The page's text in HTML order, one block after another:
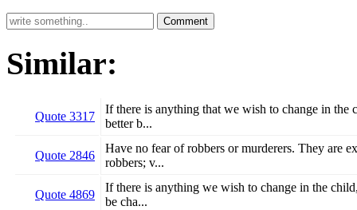
Similar:
Quote 3317
If there is anything that we wish to change in the
better b...
Quote 2846
Have no fear of robbers or murderers. They are
robbers; v...
Quote 4869
If there is anything we wish to change in the
be cha...